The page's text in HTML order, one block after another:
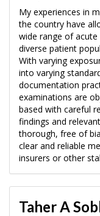
My experiences in
the country have
wide range of
diverse patient
With varying
into varying
documentation
examinations are
based with careful
findings and
thorough, free of
clear and reliable
insurers or other
Taher A